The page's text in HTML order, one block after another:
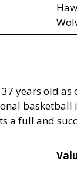
37 years old
basketball
a full and